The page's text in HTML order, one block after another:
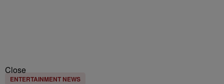
Close
ENTERTAINMENT NEWS